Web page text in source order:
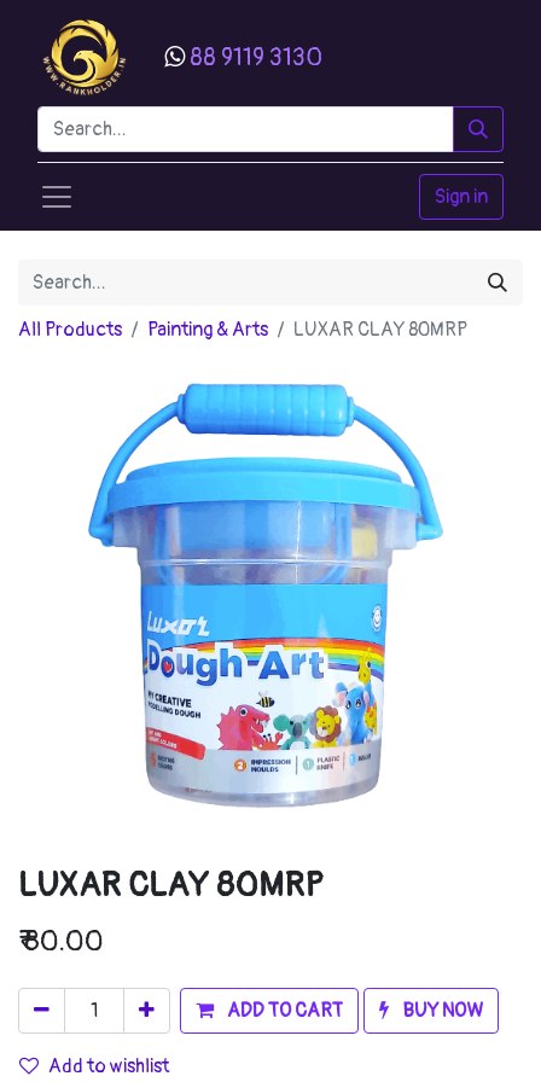
88 9119 3130
Sign in
All Products Painting & Arts LUXAR CLAY 80MRP
LUXAR CLAY 80MRP
₹80.00
ADD TO CART BUY NOW
Add to wishlist